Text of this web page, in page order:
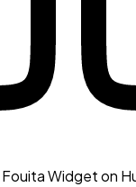
Widget on